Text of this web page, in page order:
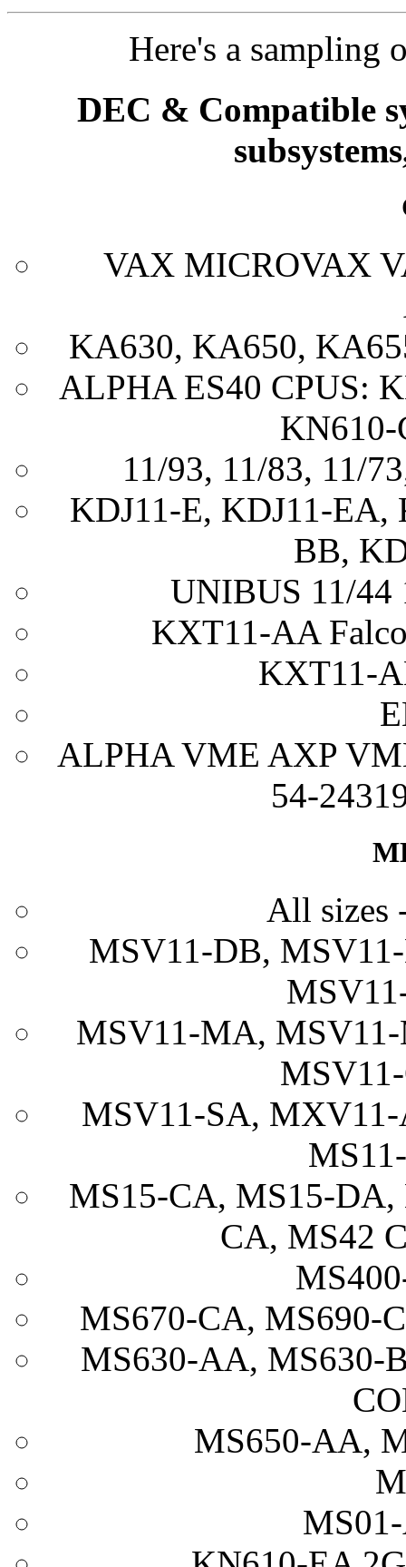
Here's a sampling
DEC & Compatible
VAX MICROVAX
KA630, KA650,
ALPHA ES40 CPUS:
KN610-
11/93, 11/83, 11/
KDJ11-E, KDJ11-EA,
BB,
UNIBUS 11/44
KXT11-AA
KXT11-
ALPHA VME AXP
54-
All sizes
MSV11-DB,
MSV11-MA,
MSV11-SA,
MS15-CA, MS15-
CA, MS42
MS670-CA, MS690-
MS630-AA, MS630-
MS650-AA,